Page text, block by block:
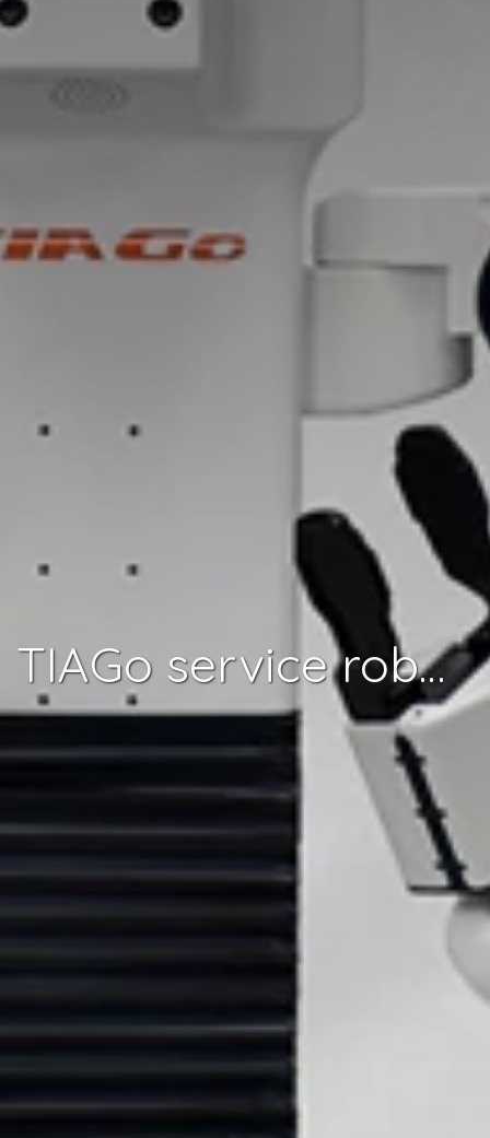
TIAGo service robot ready for two-armed tasks